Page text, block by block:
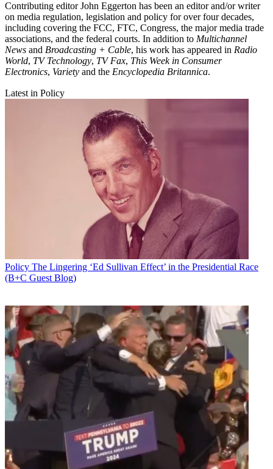
Contributing editor John Eggerton has been an editor and/or writer
on media regulation, legislation and policy for over four decades,
including covering the FCC, FTC, Congress, the major media trade
associations, and the federal courts. In addition to Multichannel
News and Broadcasting + Cable, his work has appeared in Radio
World, TV Technology, TV Fax, This Week in Consumer
Electronics, Variety and the Encyclopedia Britannica.
Latest in Policy
Policy The Lingering ‘Ed Sullivan Effect’ in the Presidential Race
(B+C Guest Blog)